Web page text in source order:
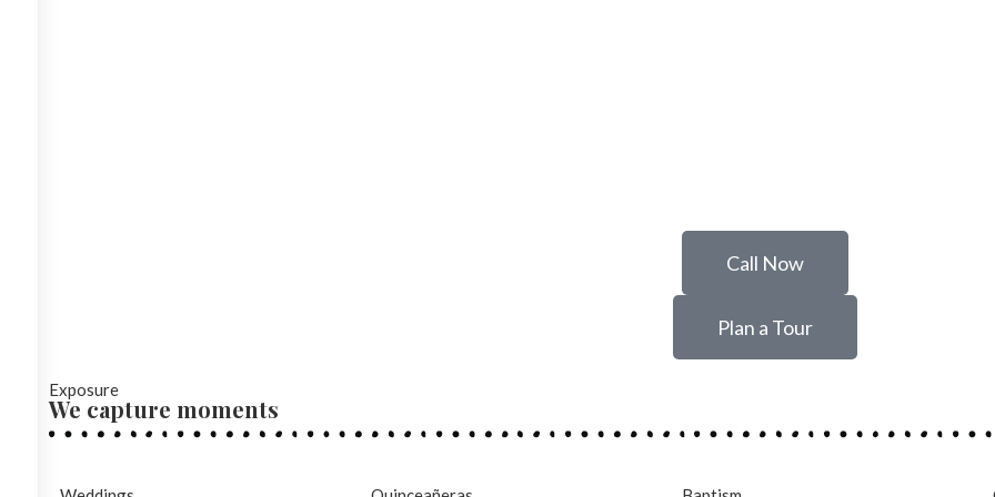
Call Now
Plan a Tour
Exposure
We capture moments